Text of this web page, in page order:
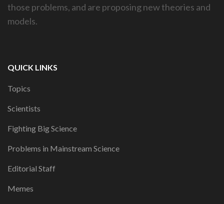
those problems, and are proposing new theories and
models.
QUICK LINKS
Topics
Scientists
Fighting Big Science
Problems in Mainstream Science
Editorial Staff
Memes